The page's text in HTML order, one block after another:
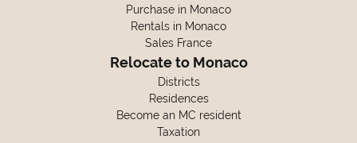
Purchase in Monaco
Rentals in Monaco
Sales France
Relocate to Monaco
Districts
Residences
Become an MC resident
Taxation